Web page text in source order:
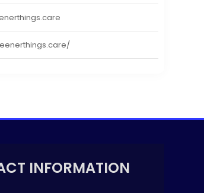
INFORMATION